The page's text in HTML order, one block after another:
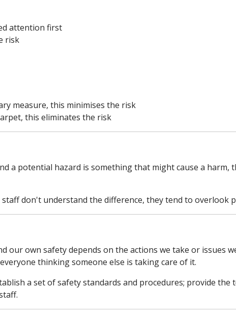
attention first
risk
measure, this minimises the risk
this eliminates the risk
a potential hazard is something that might cause a harm,
don't understand the difference, they tend to overlook
our own safety depends on the actions we take or issues
thinking someone else is taking care of it.
a set of safety standards and procedures; provide the